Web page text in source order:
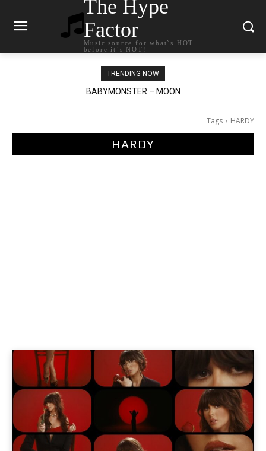
The Hype
Factor
Music source for what`s HOT
before it`s NOT!
TRENDING NOW
Ariana Grande – petal
Tags HARDY
HARDY